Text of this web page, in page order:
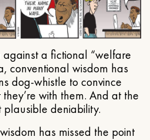
against a fictional “welfare
conventional wisdom has
dog-whistle to convince
with them. And at the
plausible deniability.
has missed the point